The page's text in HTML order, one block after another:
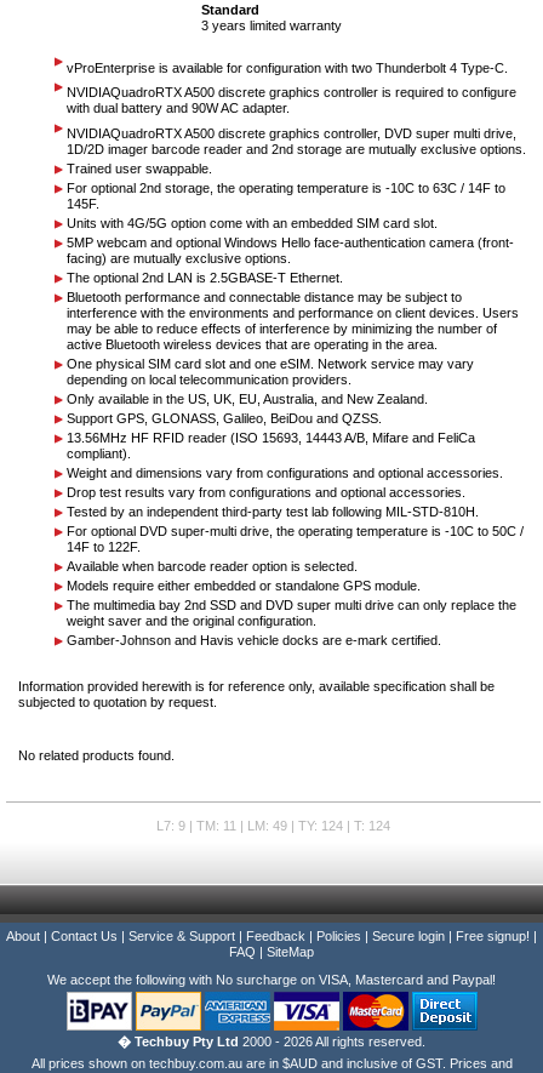
Standard
3 years limited warranty
vProEnterprise is available for configuration with two Thunderbolt 4 Type-C.
NVIDIAQuadroRTX A500 discrete graphics controller is required to configure
with dual battery and 90W AC adapter.
NVIDIAQuadroRTX A500 discrete graphics controller, DVD super multi drive,
1D/2D imager barcode reader and 2nd storage are mutually exclusive options.
Trained user swappable.
For optional 2nd storage, the operating temperature is -10C to 63C / 14F to
145F.
Units with 4G/5G option come with an embedded SIM card slot.
5MP webcam and optional Windows Hello face-authentication camera (front-
facing) are mutually exclusive options.
The optional 2nd LAN is 2.5GBASE-T Ethernet.
Bluetooth performance and connectable distance may be subject to
interference with the environments and performance on client devices. Users
may be able to reduce effects of interference by minimizing the number of
active Bluetooth wireless devices that are operating in the area.
One physical SIM card slot and one eSIM. Network service may vary
depending on local telecommunication providers.
Only available in the US, UK, EU, Australia, and New Zealand.
Support GPS, GLONASS, Galileo, BeiDou and QZSS.
13.56MHz HF RFID reader (ISO 15693, 14443 A/B, Mifare and FeliCa
compliant).
Weight and dimensions vary from configurations and optional accessories.
Drop test results vary from configurations and optional accessories.
Tested by an independent third-party test lab following MIL-STD-810H.
For optional DVD super-multi drive, the operating temperature is -10C to 50C /
14F to 122F.
Available when barcode reader option is selected.
Models require either embedded or standalone GPS module.
The multimedia bay 2nd SSD and DVD super multi drive can only replace the
weight saver and the original configuration.
Gamber-Johnson and Havis vehicle docks are e-mark certified.
Information provided herewith is for reference only, available specification shall be
subjected to quotation by request.
No related products found.
L7: 9 | TM: 11 | LM: 49 | TY: 124 | T: 124
About Contact Us Service & Support Feedback Policies Secure login Free signup!
FAQ
SiteMap
We accept the following with No surcharge on VISA, Mastercard and Paypal!
� Techbuy Pty Ltd 2000 - 2026 All rights reserved.
All prices shown on techbuy.com.au are in $AUD and inclusive of GST. Prices and